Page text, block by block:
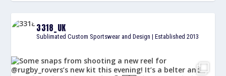
3318_UK
Sublimated Custom Sportswear and Design | Established 2013